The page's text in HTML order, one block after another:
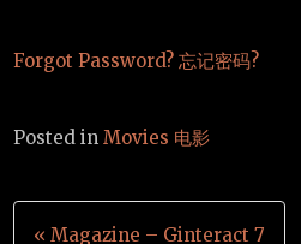
Forgot Password? 忘记密码?
Posted inMovies 电影
Post
« Magazine – Ginteract 7